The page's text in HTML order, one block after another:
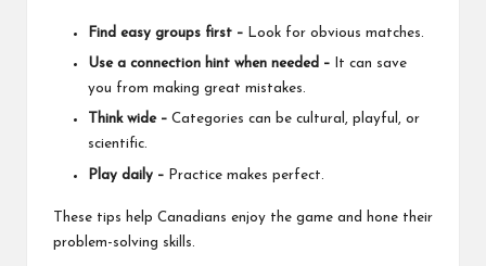
Find easy groups first – Look for obvious matches.
Use a connection hint when needed – It can save
you from making great mistakes.
Think wide – Categories can be cultural, playful, or
scientific.
Play daily – Practice makes perfect.
These tips help Canadians enjoy the game and hone their
problem-solving skills.